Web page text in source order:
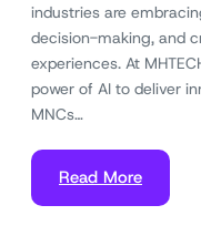
industries are
decision-making, and
experiences. At
power of AI to deliver
MNCs…
Read More